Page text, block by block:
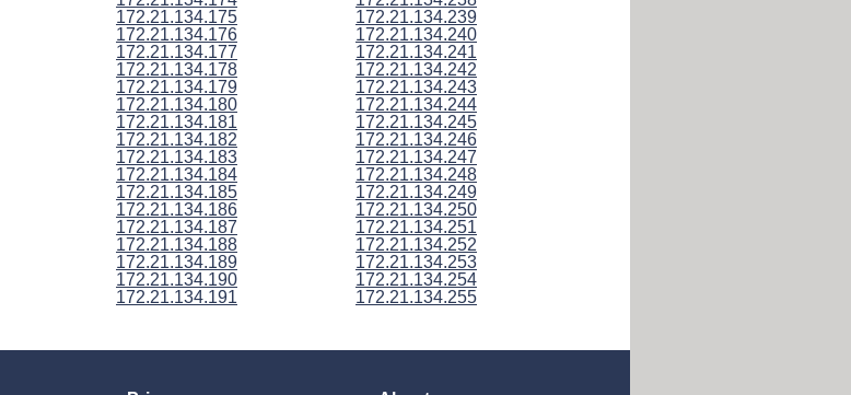
172.21.134.175
172.21.134.176
172.21.134.177
172.21.134.178
172.21.134.179
172.21.134.180
172.21.134.181
172.21.134.182
172.21.134.183
172.21.134.184
172.21.134.185
172.21.134.186
172.21.134.187
172.21.134.188
172.21.134.189
172.21.134.190
172.21.134.191
172.21.134.239
172.21.134.240
172.21.134.241
172.21.134.242
172.21.134.243
172.21.134.244
172.21.134.245
172.21.134.246
172.21.134.247
172.21.134.248
172.21.134.249
172.21.134.250
172.21.134.251
172.21.134.252
172.21.134.253
172.21.134.254
172.21.134.255